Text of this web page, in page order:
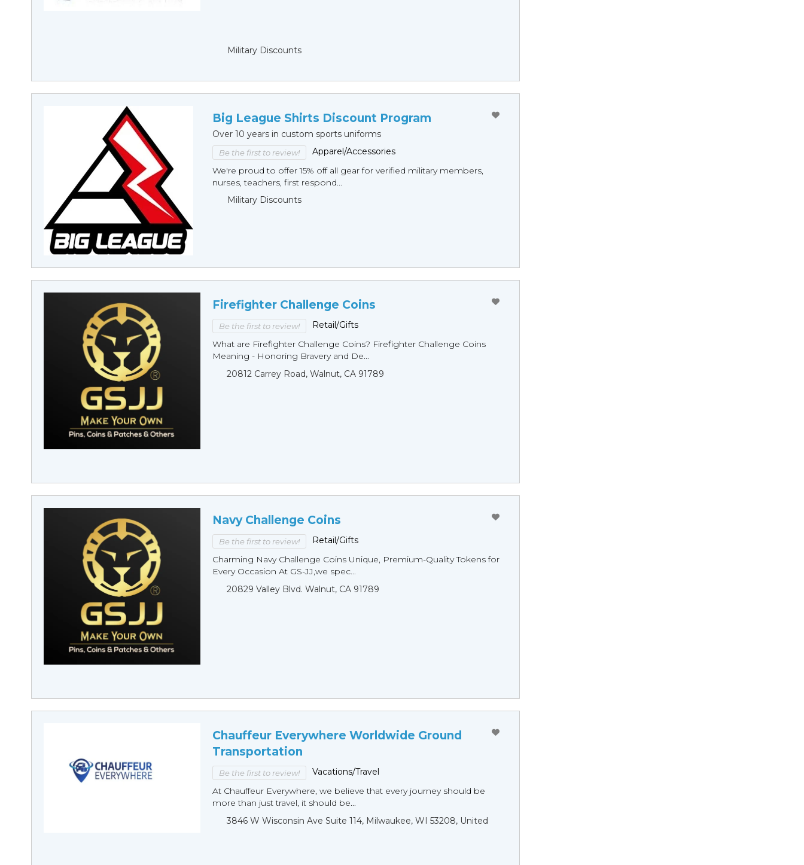
Military Discounts
Big League Shirts Discount Program
Over 10 years in custom sports uniforms
Be the first to review!
Apparel/Accessories
We're proud to offer 15% off all gear for verified military members,
nurses, teachers, first respond...
Military Discounts
Firefighter Challenge Coins
Be the first to review!
Retail/Gifts
What are Firefighter Challenge Coins? Firefighter Challenge Coins
Meaning - Honoring Bravery and De...
20812 Carrey Road, Walnut, CA 91789
Navy Challenge Coins
Be the first to review!
Retail/Gifts
Charming Navy Challenge Coins Unique, Premium-Quality Tokens for
Every Occasion At GS-JJ,we spec...
20829 Valley Blvd. Walnut, CA 91789
Chauffeur Everywhere Worldwide Ground
Transportation
Be the first to review!
Vacations/Travel
At Chauffeur Everywhere, we believe that every journey should be
more than just travel, it should be...
3846 W Wisconsin Ave Suite 114, Milwaukee, WI 53208, United